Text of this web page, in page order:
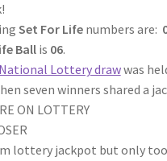
Set For Lifenumbers are:
Ballis 06.
National Lottery drawwas
seven winners shared a
ON LOTTERY
lottery jackpot but only